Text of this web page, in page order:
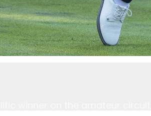
winner on the amateur